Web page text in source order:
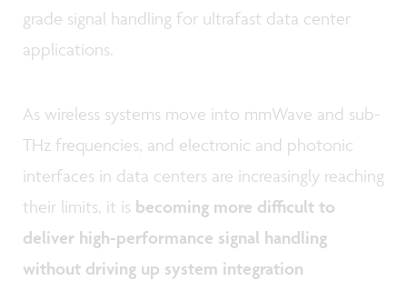
grade signal handling for ultrafast data center
applications.
As wireless systems move into mmWave and sub-
THz frequencies, and electronic and photonic
interfaces in data centers are increasingly reaching
their limits, it is becoming more difficult to
deliver high-performance signal handling
without driving up system integration